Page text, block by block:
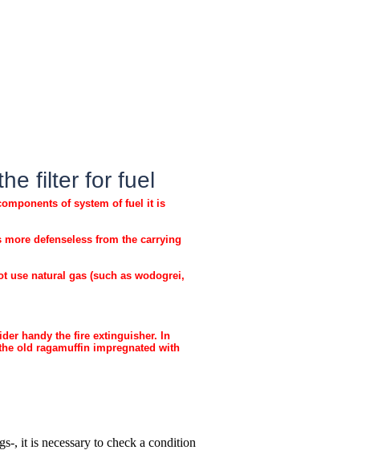
filter for fuel
of system of fuel it is
defenseless from the carrying
use natural gas (such as wodogrei,
handy the fire extinguisher. In
old ragamuffin impregnated with
, it is necessary to check a condition